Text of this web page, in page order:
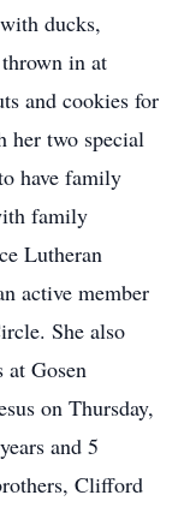
ducks,
in at
and cookies for
her two special
have family
family
Lutheran
active member
She also
at Gosen
on Thursday,
and 5
Clifford